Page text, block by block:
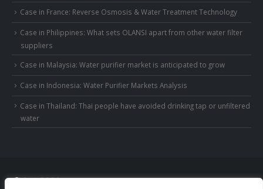
Case in France: Reverse Osmosis & Water Treatment Technology
Case in Philippines: What sets OLANSI apart from other water filter
suppliers
Case in Malaysia: Water purifier market is anticipated to grow
Case in Indonesia: Water Purifier Markets Analysis
Case in Thailand: Thai people have avoided drinking tap or unfiltered
water